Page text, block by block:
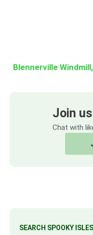
Blennerville
Join
Chat with
SEARCH SPOOKY ISLES